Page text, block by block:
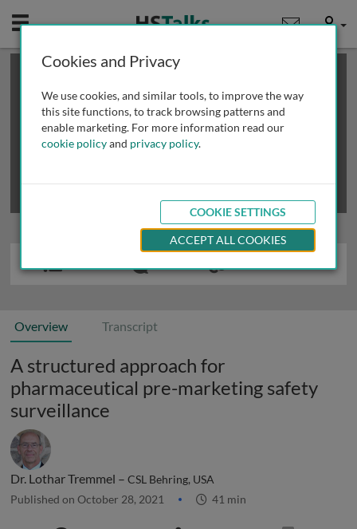
Mobile User
This is a limited length demo talk; you may
review methods of
obtaining more access
Overview Transcript
A structured approach for
pharmaceutical pre-marketing safety
surveillance
Dr. Lothar Tremmel – CSL Behring, USA
Published on October 28, 2021 41 min
Cookies and Privacy
We use cookies, and similar tools, to improve the way
this site functions, to track browsing patterns and
enable marketing. For more information read our
cookie policyand privacy policy.
COOKIE SETTINGS
ACCEPT ALL COOKIES